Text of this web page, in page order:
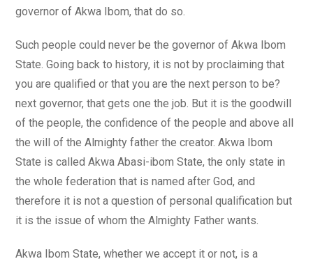
governor of Akwa Ibom, that do so.
Such people could never be the governor of Akwa Ibom
State. Going back to history, it is not by proclaiming that
you are qualified or that you are the next person to be?
next governor, that gets one the job. But it is the goodwill
of the people, the confidence of the people and above all
the will of the Almighty father the creator. Akwa Ibom
State is called Akwa Abasi-ibom State, the only state in
the whole federation that is named after God, and
therefore it is not a question of personal qualification but
it is the issue of whom the Almighty Father wants.
Akwa Ibom State, whether we accept it or not, is a